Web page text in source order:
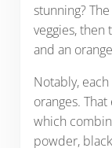
stunning?
veggies, then
and an
Notably,
oranges.
which
powder,